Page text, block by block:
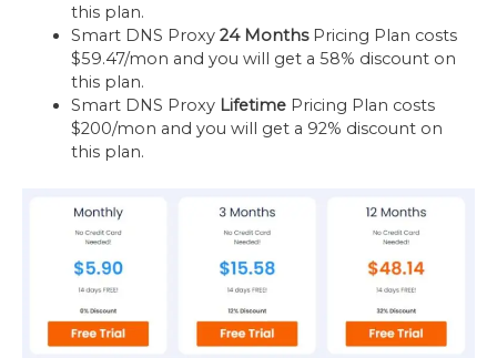
this plan.
Smart DNS Proxy 24 MonthsPricing Plan costs
$59.47/mon and you will get a 58% discount on
this plan.
Smart DNS Proxy LifetimePricing Plan costs
$200/mon and you will get a 92% discount on
this plan.